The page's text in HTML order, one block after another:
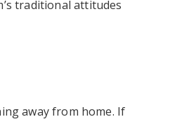
traditional attitudes
away from home. If